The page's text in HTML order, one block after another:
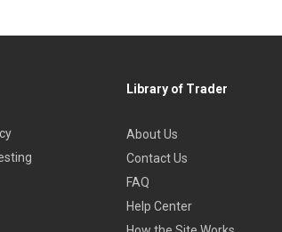
Library of Trader
About Us
Contact Us
FAQ
Help Center